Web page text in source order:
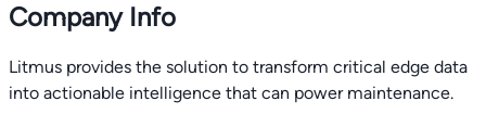
Company Info
Litmus provides the solution to transform critical edge data
into actionable intelligence that can power maintenance.